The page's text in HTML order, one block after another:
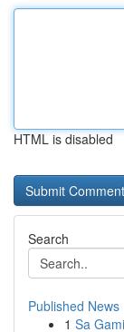
HTML is disabled
Search
Published News
1 Sa